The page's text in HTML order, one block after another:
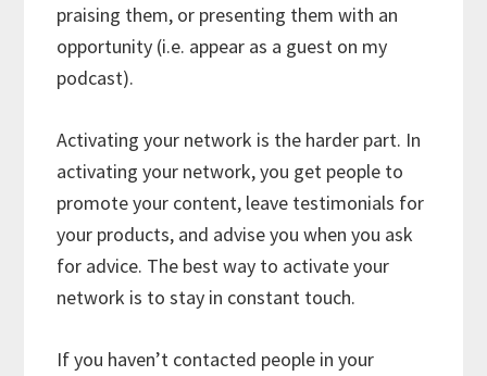
praising them, or presenting them with an
opportunity (i.e. appear as a guest on my
podcast).
Activating your network is the harder part. In
activating your network, you get people to
promote your content, leave testimonials for
your products, and advise you when you ask
for advice. The best way to activate your
network is to stay in constant touch.
If you haven’t contacted people in your